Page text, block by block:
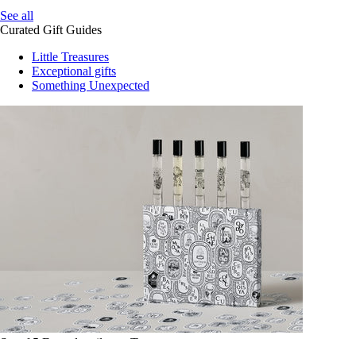
See all
Curated Gift Guides
Little Treasures
Exceptional gifts
Something Unexpected